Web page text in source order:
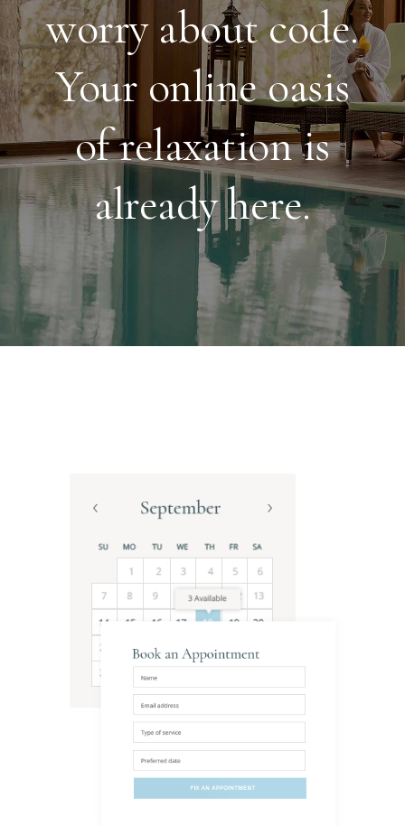
worry about code.
Your online oasis
of relaxation is
already here.